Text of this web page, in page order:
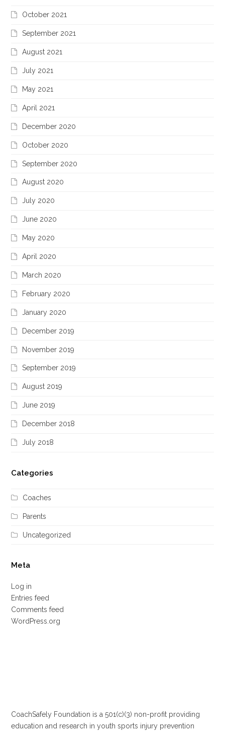
October 2021
September 2021
August 2021
July 2021
May 2021
April 2021
December 2020
October 2020
September 2020
August 2020
July 2020
June 2020
May 2020
April 2020
March 2020
February 2020
January 2020
December 2019
November 2019
September 2019
August 2019
June 2019
December 2018
July 2018
Categories
Coaches
Parents
Uncategorized
Meta
Log in
Entries feed
Comments feed
WordPress.org
CoachSafely Foundation is a 501(c)(3) non-profit providing
education and research in youth sports injury prevention